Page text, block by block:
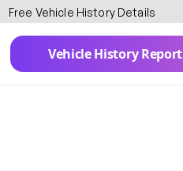
Free Vehicle History Details
Vehicle History Report